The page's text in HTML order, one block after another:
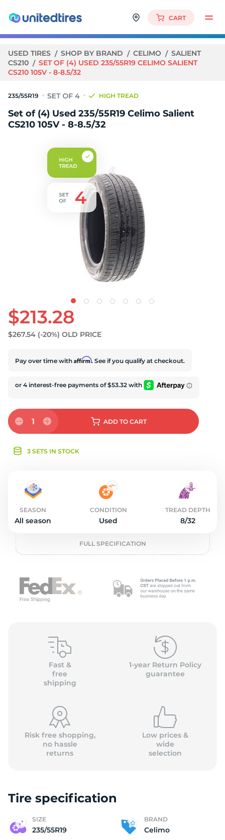
CART
USED TIRES SHOP BY BRAND CELIMO
SALIENT
CS210
SET OF (4) USED 235/55R19 CELIMO SALIENT
CS210 105V - 8-8.5/32
235/55R19 HIGH TREAD
Set of (4) Used 235/55R19 Celimo Salient
CS210 105V - 8-8.5/32
$213.28
$267.54 (-20%) OLD PRICE
Pay over time with Affirm. See if you qualify at checkout.
1 ADD TO CART
3 SETS IN STOCK
SEASON
All season
CONDITION
Used
TREAD DEPTH
8/32
FULL SPECIFICATION
Fast &
free
shipping
1-year Return Policy
guarantee
Risk free shopping,
no hassle
returns
Low prices &
wide
selection
Tire specification
SIZE
235/55R19
BRAND
Celimo